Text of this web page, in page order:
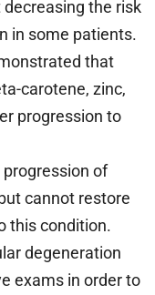
the risk
in some patients.
that
carotene, zinc,
progression to
of
cannot restore
this condition.
degeneration
exams in order to